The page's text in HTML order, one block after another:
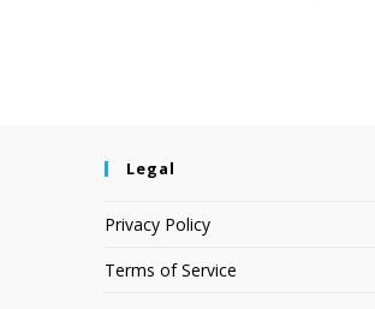
Legal
Privacy Policy
Terms of Service